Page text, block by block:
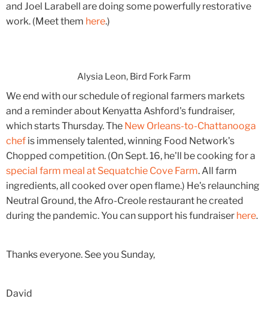
and Joel Larabell are doing some powerfully restorative
work. (Meet them here.)
Alysia Leon, Bird Fork Farm
We end with our schedule of regional farmers markets
and a reminder about Kenyatta Ashford's fundraiser,
which starts Thursday. The New Orleans-to-Chattanooga
chef is immensely talented, winning Food Network's
Chopped competition. (On Sept. 16, he'll be cooking for a
special farm meal at Sequatchie Cove Farm. All farm
ingredients, all cooked over open flame.) He's relaunching
Neutral Ground, the Afro-Creole restaurant he created
during the pandemic. You can support his fundraiser here.
Thanks everyone. See you Sunday,
David